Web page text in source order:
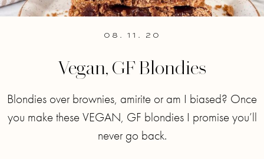
08. 11. 20
Vegan, GF Blondies
Blondies over brownies, amirite or am I biased? ⁣⁣Once
you make these VEGAN, GF blondies I promise you’ll
never go back.